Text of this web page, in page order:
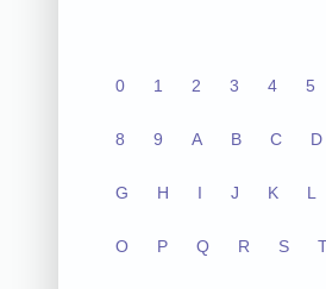
0 1 2 3 4 5
8 9 A B C D
G H I J K L
O P Q R S